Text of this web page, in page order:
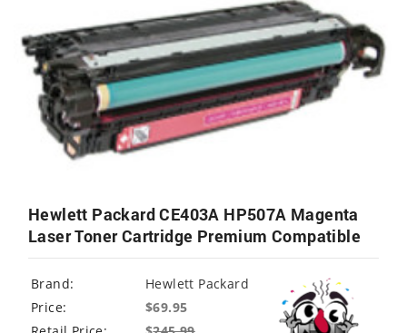
Hewlett Packard CE403A HP507A Magenta
Laser Toner Cartridge Premium Compatible
Brand:
Hewlett Packard
Price:
$69.95